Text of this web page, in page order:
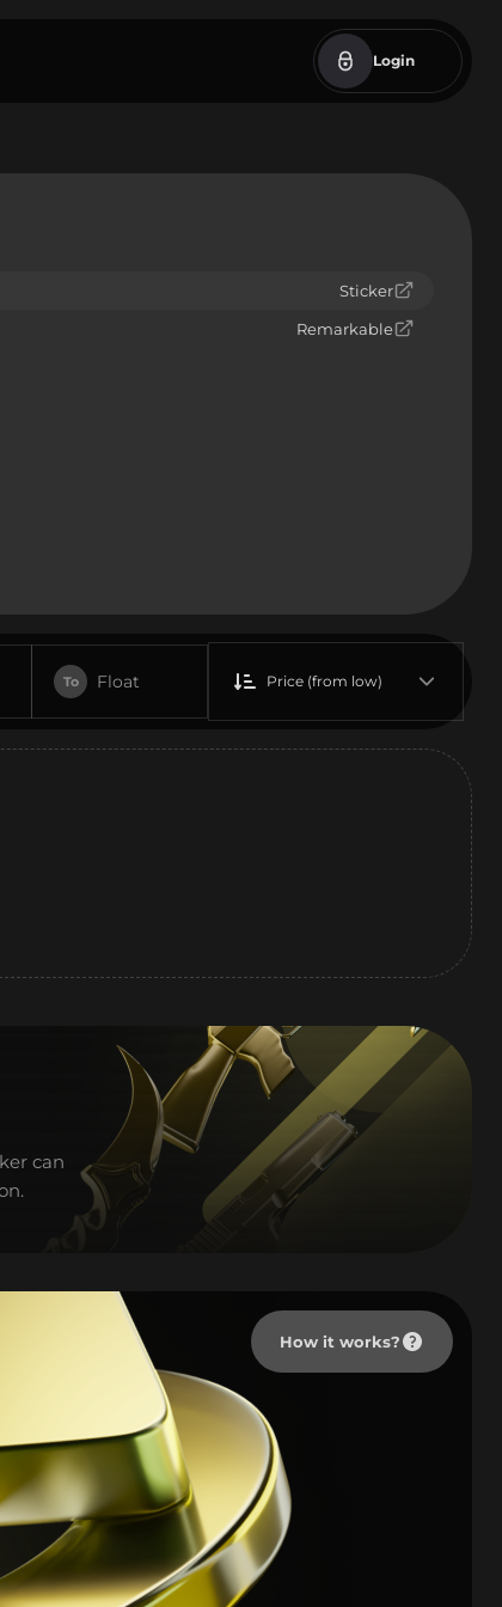
Login
Sticker
Remarkable
To Float Price (from low)
can
How it works?